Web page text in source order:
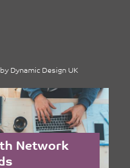
Dynamic Design UK
Network